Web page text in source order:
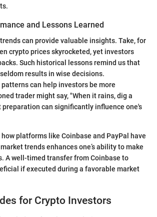
and Lessons Learned
can provide valuable insights. Take, for
crypto prices skyrocketed, yet investors
Such historical lessons remind us that
results in wise decisions.
can help investors be more
trader might say, "When it rains, dig a
preparation can significantly influence one's
platforms like Coinbase and PayPal have
trends enhances one’s ability to make
A well-timed transfer from Coinbase to
if executed during a favorable market
for Crypto Investors